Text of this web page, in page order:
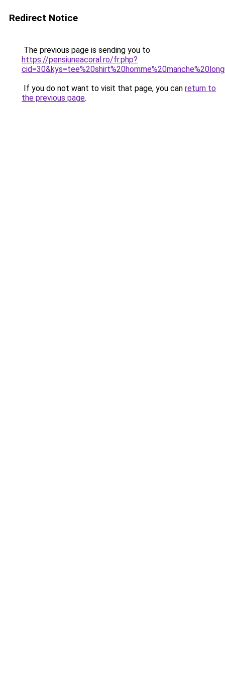
Redirect Notice
The previous page is sending you to
https://pensiuneacoral.ro/fr.php?
If you do not want to visit that page, you can return to
the previous page.